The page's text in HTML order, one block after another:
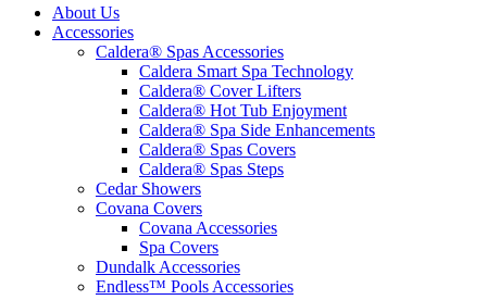
About Us
Accessories
Caldera® Spas Accessories
Caldera Smart Spa Technology
Caldera® Cover Lifters
Caldera® Hot Tub Enjoyment
Caldera® Spa Side Enhancements
Caldera® Spas Covers
Caldera® Spas Steps
Cedar Showers
Covana Covers
Covana Accessories
Spa Covers
Dundalk Accessories
Endless™ Pools Accessories